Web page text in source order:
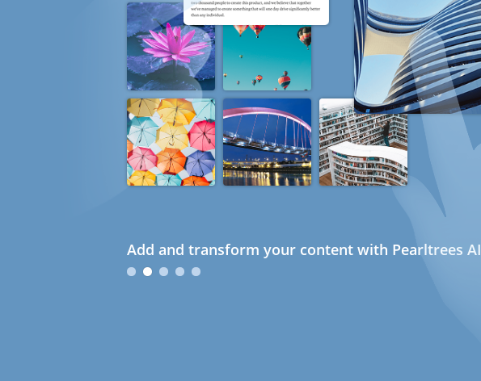
Add and transform your content with Pearltrees AI